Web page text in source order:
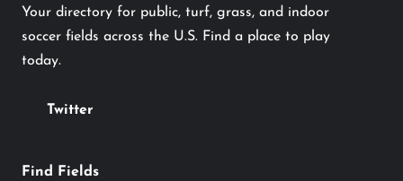
Your directory for public, turf, grass, and indoor
soccer fields across the U.S. Find a place to play
today.
Twitter
Find Fields